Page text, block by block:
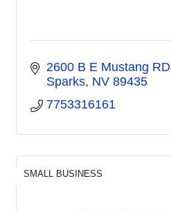
2600 B E Mustang RD
Sparks NV 89435
7753316161
SMALL BUSINESS